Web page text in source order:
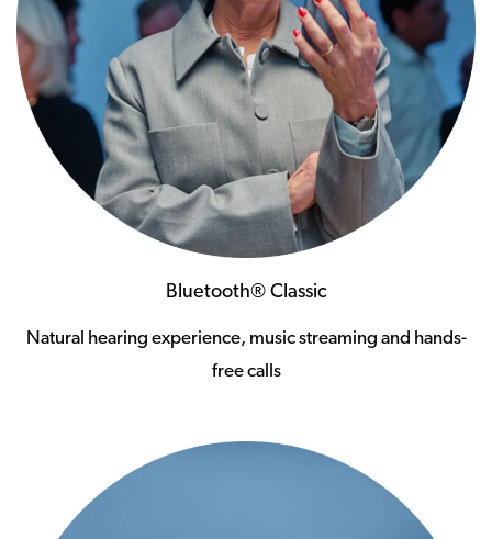
Bluetooth® Classic
Natural hearing experience, music streaming and hands-
free calls